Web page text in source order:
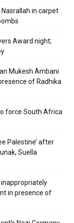
in carpet
Award night;
Mukesh Ambani
of Radhika
force South Africa
Palestine’ after
Suella
in presence of